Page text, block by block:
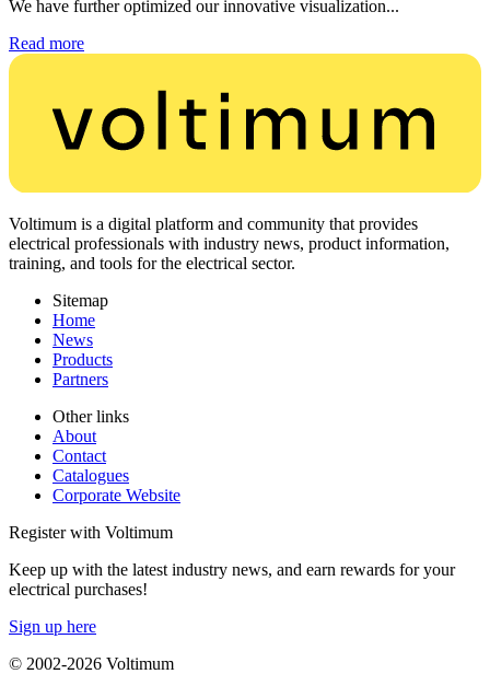
We have further optimized our innovative visualization...
Read more
Voltimum is a digital platform and community that provides
electrical professionals with industry news, product information,
training, and tools for the electrical sector.
Sitemap
Home
News
Products
Partners
Other links
About
Contact
Catalogues
Corporate Website
Register with Voltimum
Keep up with the latest industry news, and earn rewards for your
electrical purchases!
Sign up here
© 2002-2026 Voltimum